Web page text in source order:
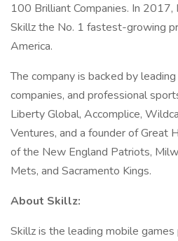
100 Brilliant Companies. In 2017,
Skillz the No. 1 fastest-growing
America.
The company is backed by
companies, and professional
Liberty Global, Accomplice,
Ventures, and a founder of Great
of the New England Patriots,
Mets, and Sacramento Kings.
About Skillz:
Skillz is the leading mobile